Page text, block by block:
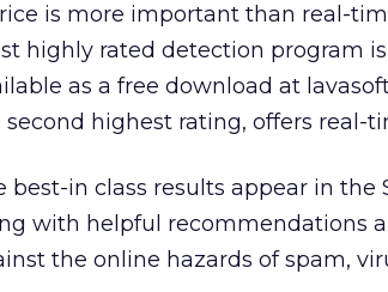
is more important than real-
highly rated detection program
as a free download at
second highest rating, offers real-
best-in class results appear in
with helpful recommendations
the online hazards of spam,